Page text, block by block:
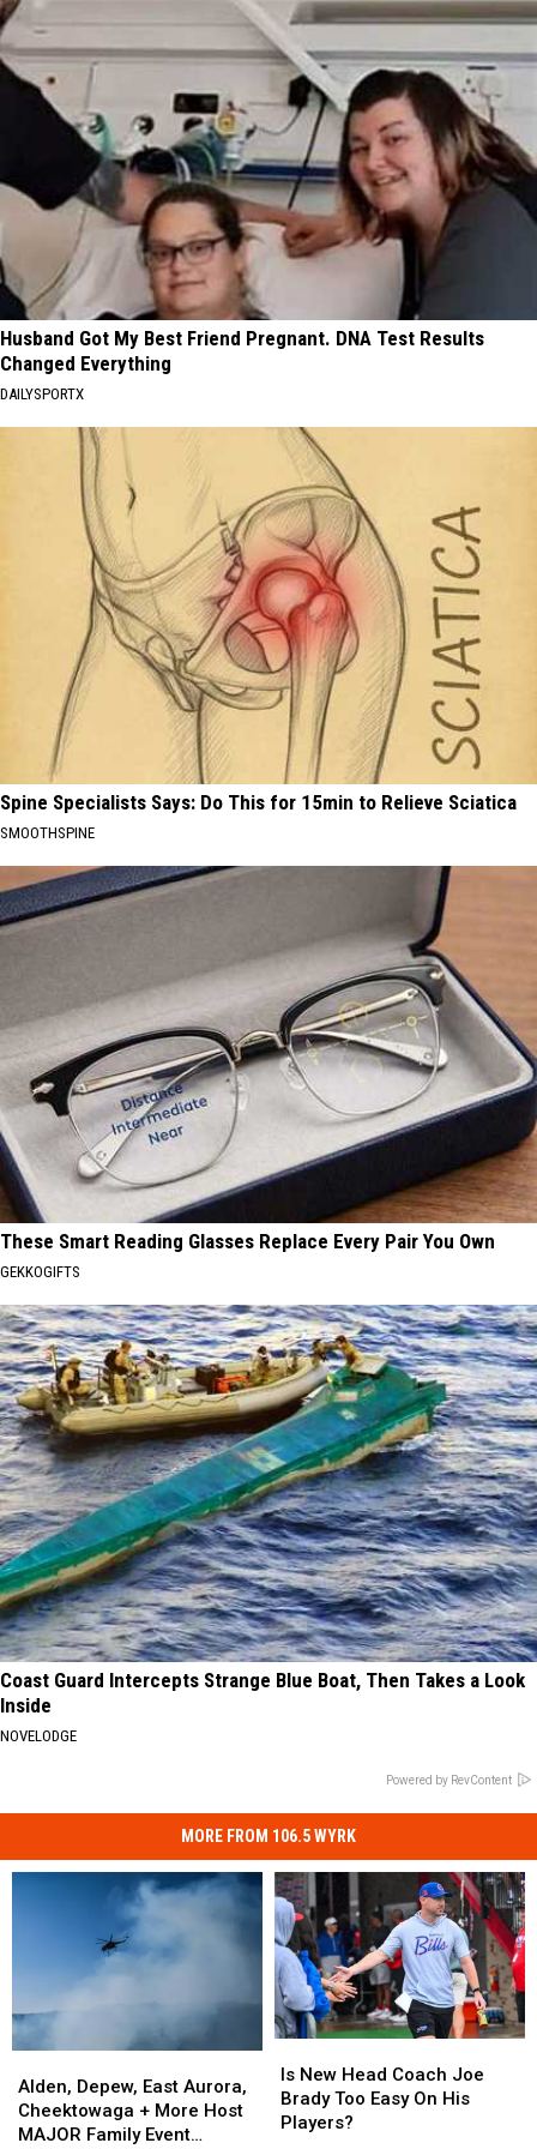
Husband Got My Best Friend Pregnant. DNA Test Results
Changed Everything
DAILYSPORTX
Spine Specialists Says: Do This for 15min to Relieve Sciatica
SMOOTHSPINE
These Smart Reading Glasses Replace Every Pair You Own
GEKKOGIFTS
Coast Guard Intercepts Strange Blue Boat, Then Takes a Look
Inside
NOVELODGE
Powered by RevContent
MORE FROM 106.5 WYRK
Depew,
East
Aurora,
Alden, Depew, East Aurora,
Cheektowaga + More Host
MAJOR Family Event
Depew,
East
Aurora,
New
Head
Coach
Is New Head Coach Joe
Brady Too Easy On His
Players?
New
Head
Coach